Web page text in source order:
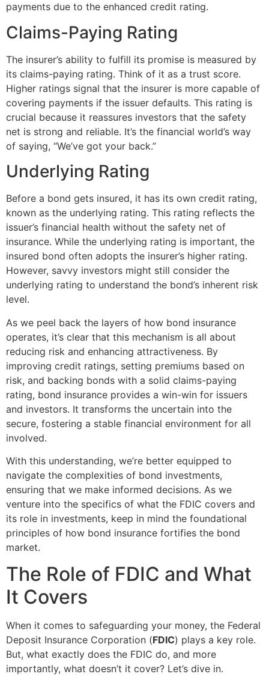
payments due to the enhanced credit rating.
Claims-Paying Rating
The insurer’s ability to fulfill its promise is measured by
its claims-paying rating. Think of it as a trust score.
Higher ratings signal that the insurer is more capable of
covering payments if the issuer defaults. This rating is
crucial because it reassures investors that the safety
net is strong and reliable. It’s the financial world’s way
of saying, “We’ve got your back.”
Underlying Rating
Before a bond gets insured, it has its own credit rating,
known as the underlying rating. This rating reflects the
issuer’s financial health without the safety net of
insurance. While the underlying rating is important, the
insured bond often adopts the insurer’s higher rating.
However, savvy investors might still consider the
underlying rating to understand the bond’s inherent risk
level.
As we peel back the layers of how bond insurance
operates, it’s clear that this mechanism is all about
reducing risk and enhancing attractiveness. By
improving credit ratings, setting premiums based on
risk, and backing bonds with a solid claims-paying
rating, bond insurance provides a win-win for issuers
and investors. It transforms the uncertain into the
secure, fostering a stable financial environment for all
involved.
With this understanding, we’re better equipped to
navigate the complexities of bond investments,
ensuring that we make informed decisions. As we
venture into the specifics of what the FDIC covers and
its role in investments, keep in mind the foundational
principles of how bond insurance fortifies the bond
market.
The Role of FDIC and What
It Covers
When it comes to safeguarding your money, the Federal
Deposit Insurance Corporation (FDIC) plays a key role.
But, what exactly does the FDIC do, and more
importantly, what doesn’t it cover? Let’s dive in.